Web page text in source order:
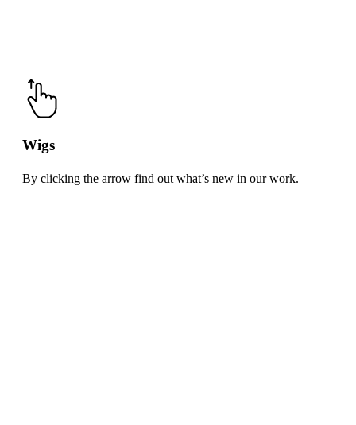
Wigs
By clicking the arrow find out what’s new in our work.